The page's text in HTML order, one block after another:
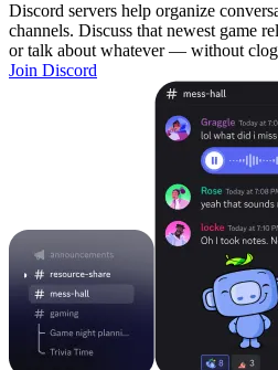
Discord servers help organize
channels. Discuss that newest game
or talk about whatever — without
Join Discord